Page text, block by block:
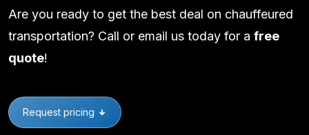
Are you ready to get the best deal on chauffeured
transportation? Call or email us today for a free
quote!
Request pricing